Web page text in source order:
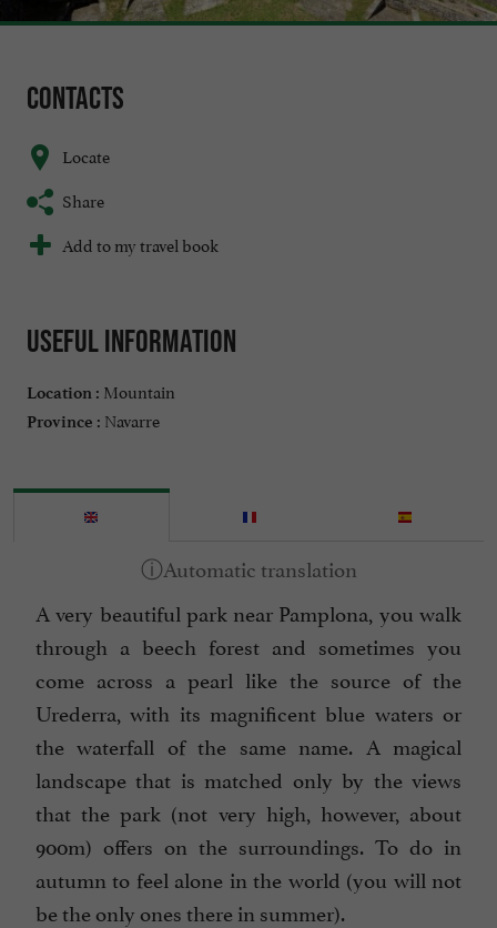
Contacts
Locate
Share
Add to my travel book
Useful information
Location : Mountain
Province : Navarre
A very beautiful park near Pamplona, you walk
through a beech forest and sometimes you
come across a pearl like the source of the
Urederra, with its magnificent blue waters or
the waterfall of the same name. A magical
landscape that is matched only by the views
that the park (not very high, however, about
900m) offers on the surroundings. To do in
autumn to feel alone in the world (you will not
be the only ones there in summer).